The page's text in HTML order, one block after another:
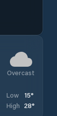
Overcast
Low 15°
High 28°